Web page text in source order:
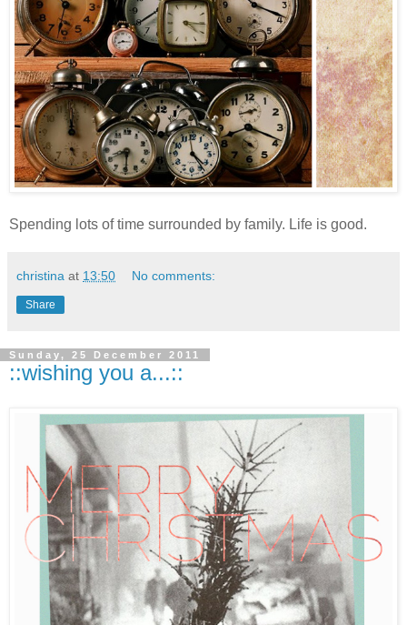
Spending lots of time surrounded by family. Life is good.
christina at 13:50 No comments:
Share
Sunday, 25 December 2011
::wishing you a...::